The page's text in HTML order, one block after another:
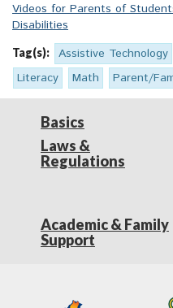
Videos for Parents of
Disabilities
Tag(s): Assistive Technology
Literacy
Math Parent/
Basics
Laws &
Regulations
Academic & Family
Support